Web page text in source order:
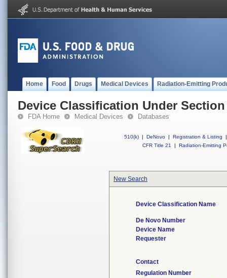
Home Food Drugs Medical Devices Radiation-Emitting
Device Classification Under Section
FDA Home Medical Devices Databases
510(k) | DeNovo | Registration & Listing
|
CFR Title 21
| Radiation-Emitting
New Search
Device Classification Name
De Novo Number
Device Name
Requester
Contact
Regulation Number